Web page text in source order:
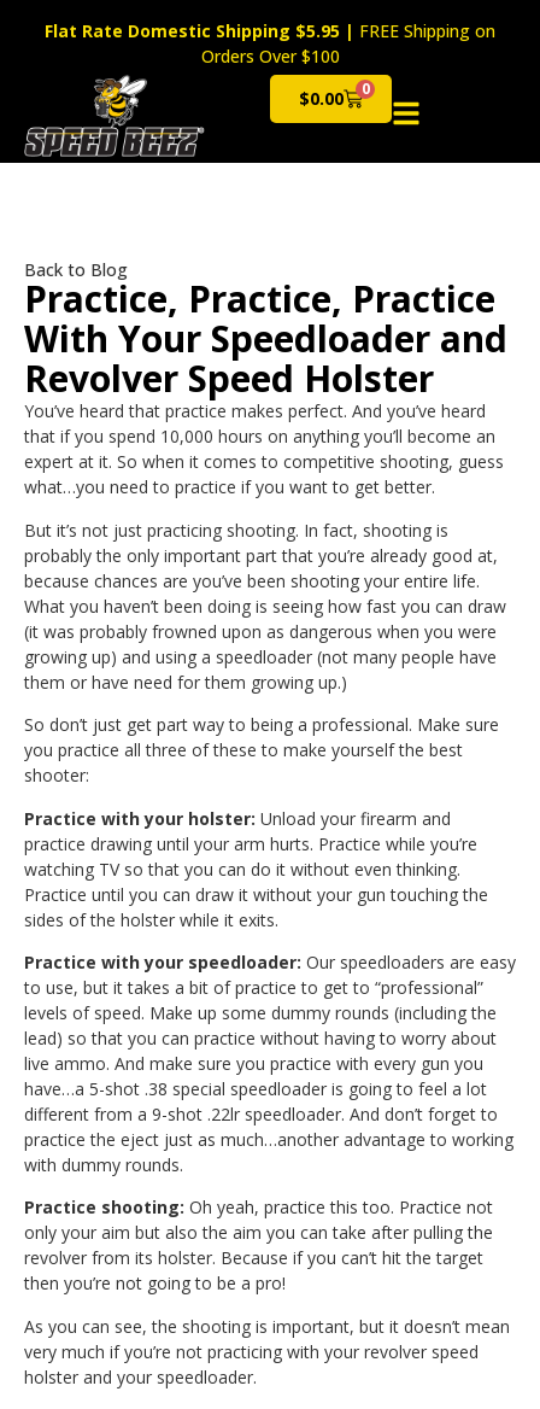
Flat Rate Domestic Shipping $5.95 | FREE Shipping on
Orders Over $100
$0.00 0
Cart
Back to Blog
Practice, Practice, Practice
With Your Speedloader and
Revolver Speed Holster
You’ve heard that practice makes perfect. And you’ve heard
that if you spend 10,000 hours on anything you’ll become an
expert at it. So when it comes to competitive shooting, guess
what…you need to practice if you want to get better.
But it’s not just practicing shooting. In fact, shooting is
probably the only important part that you’re already good at,
because chances are you’ve been shooting your entire life.
What you haven’t been doing is seeing how fast you can draw
(it was probably frowned upon as dangerous when you were
growing up) and using a speedloader (not many people have
them or have need for them growing up.)
So don’t just get part way to being a professional. Make sure
you practice all three of these to make yourself the best
shooter:
Practice with your holster: Unload your firearm and
practice drawing until your arm hurts. Practice while you’re
watching TV so that you can do it without even thinking.
Practice until you can draw it without your gun touching the
sides of the holster while it exits.
Practice with your speedloader: Our speedloaders are easy
to use, but it takes a bit of practice to get to “professional”
levels of speed. Make up some dummy rounds (including the
lead) so that you can practice without having to worry about
live ammo. And make sure you practice with every gun you
have…a 5-shot .38 special speedloader is going to feel a lot
different from a 9-shot .22lr speedloader. And don’t forget to
practice the eject just as much…another advantage to working
with dummy rounds.
Practice shooting: Oh yeah, practice this too. Practice not
only your aim but also the aim you can take after pulling the
revolver from its holster. Because if you can’t hit the target
then you’re not going to be a pro!
As you can see, the shooting is important, but it doesn’t mean
very much if you’re not practicing with your revolver speed
holster and your speedloader.